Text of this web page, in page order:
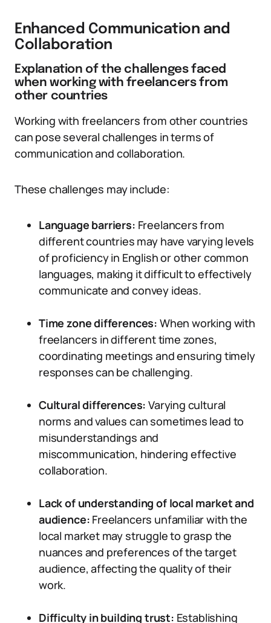
Enhanced Communication and
Collaboration
Explanation of the challenges faced
when working with freelancers from
other countries
Working with freelancers from other countries
can pose several challenges in terms of
communication and collaboration.
These challenges may include:
Language barriers: Freelancers from
different countries may have varying levels
of proficiency in English or other common
languages, making it difficult to effectively
communicate and convey ideas.
Time zone differences: When working with
freelancers in different time zones,
coordinating meetings and ensuring timely
responses can be challenging.
Cultural differences:Varying cultural
norms and values can sometimes lead to
misunderstandings and
miscommunication, hindering effective
collaboration.
Lack of understanding of local market and
audience: Freelancers unfamiliar with the
local market may struggle to grasp the
nuances and preferences of the target
audience, affecting the quality of their
work.
Difficulty in building trust: Establishing